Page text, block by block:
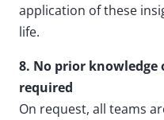
application of these
life.
8. No prior
required
On request, all teams